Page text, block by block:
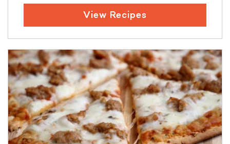
View Recipes